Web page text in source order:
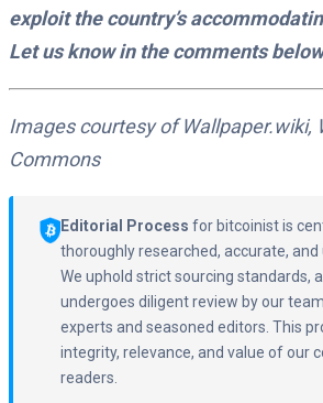
exploit the country’s
Let us know in the comments
Images courtesy of Wallpaper.wiki,
Commons
Editorial Process for bitcoinist is
thoroughly researched, accurate,
We uphold strict sourcing standards,
undergoes diligent review by our
experts and seasoned editors. This
integrity, relevance, and value of our
readers.